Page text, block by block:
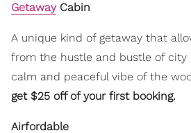
GetawayCabin
A unique kind of getaway that
from the hustle and bustle of
calm and peaceful vibe of the
get $25 off of your first booking.
Airfordable